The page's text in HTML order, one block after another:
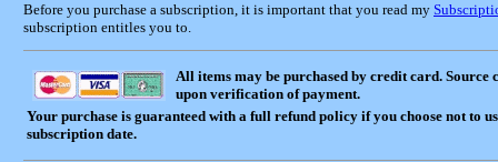
Before you purchase a subscription, it is important that you read my
subscription entitles you to.
All items may be purchased by credit card.
upon verification of payment.
Your purchase is guaranteed with a full refund policy if you choose not to
subscription date.